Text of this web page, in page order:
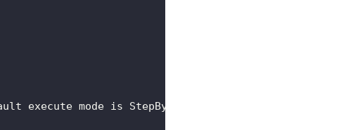
execute mode is StepByStep for steps, DAG for